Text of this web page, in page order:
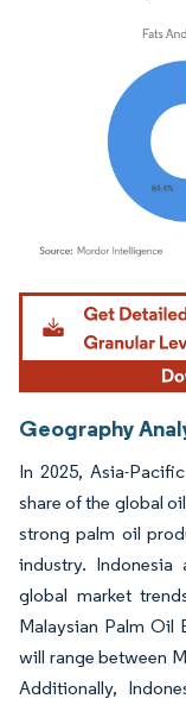
Image © Mordor
Geography
In 2025, Asia-
share of the global
strong palm oil
industry.
global market
Malaysian Palm Oil
will range between
Additionally,